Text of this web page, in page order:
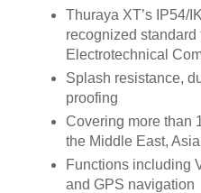
Thuraya XT’s IP54/
recognized standard
Electrotechnical
Splash resistance,
proofing
Covering more than
the Middle East,
Functions including
and GPS navigation